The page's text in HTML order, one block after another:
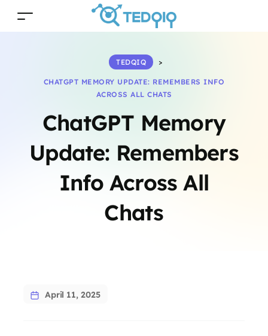
ChatGPT Memory
Update: Remembers
Info Across All
Chats
TEDQIQ >
CHATGPT MEMORY UPDATE: REMEMBERS INFO
ACROSS ALL CHATS
April 11, 2025